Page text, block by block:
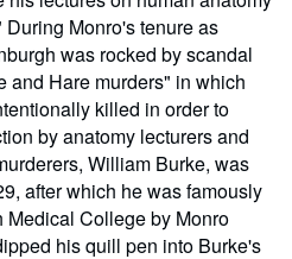
Monro's tenure as
was rocked by scandal
and Hare murders" in which
killed in order to
by anatomy lecturers and
William Burke, was
after which he was famously
College by Monro
his quill pen into Burke's